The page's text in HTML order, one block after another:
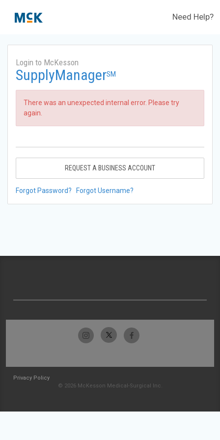
Need Help?
Login to McKesson
SupplyManagerSM
There was an unexpected internal error. Please try
again.
REQUEST A BUSINESS ACCOUNT
Forgot Password? Forgot Username?
Privacy Policy
© 2026 McKesson Medical-Surgical Inc.